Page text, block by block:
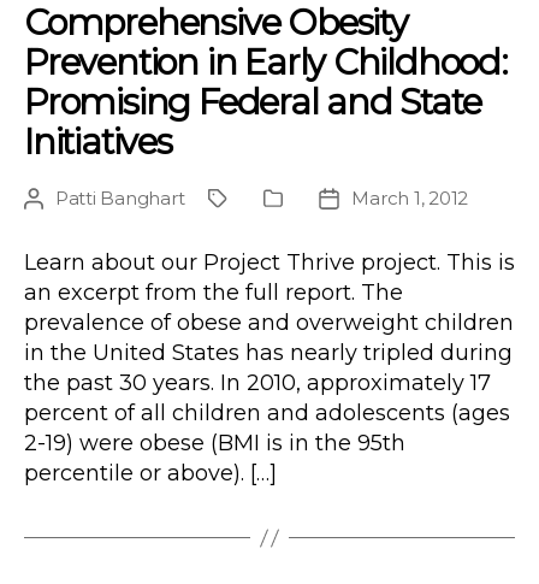
Comprehensive Obesity
Prevention in Early Childhood:
Promising Federal and State
Initiatives
PostPatti Banghart ProjectPublication
PostMarch 1, 2012
Learn about our Project Thrive project. This is
an excerpt from the full report. The
prevalence of obese and overweight children
in the United States has nearly tripled during
the past 30 years. In 2010, approximately 17
percent of all children and adolescents (ages
2-19) were obese (BMI is in the 95th
percentile or above). […]